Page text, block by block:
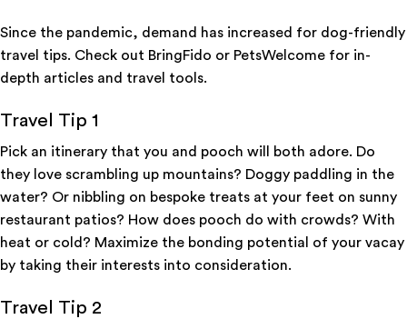
Since the pandemic, demand has increased for dog-friendly
travel tips. Check out BringFido or PetsWelcome for in-
depth articles and travel tools.
Travel Tip 1
Pick an itinerary that you and pooch will both adore. Do
they love scrambling up mountains? Doggy paddling in the
water? Or nibbling on bespoke treats at your feet on sunny
restaurant patios? How does pooch do with crowds? With
heat or cold? Maximize the bonding potential of your vacay
by taking their interests into consideration.
Travel Tip 2